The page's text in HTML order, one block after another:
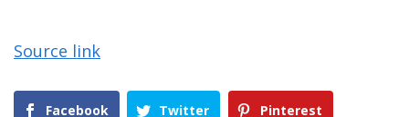
Source link
Facebook Twitter Pinterest